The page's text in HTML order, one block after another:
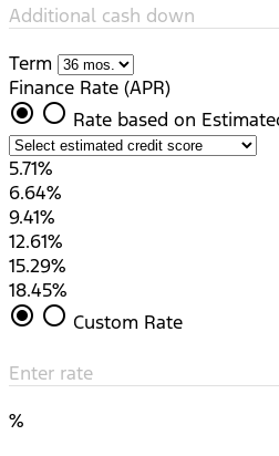
Additional cash down
Term
Finance Rate (APR)
radio_button_checked radio_button_unchecked Rate based on
5.71%
6.64%
9.41%
12.61%
15.29%
18.45%
radio_button_checked radio_button_unchecked Custom Rate
Enter rate
%